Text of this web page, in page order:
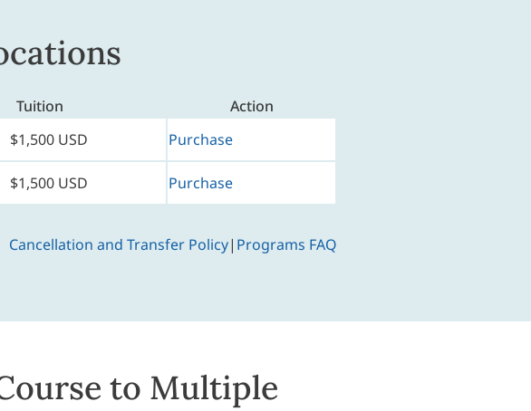
Tuition
Action
$1,500 USD
Purchase
$1,500 USD Purchase
Cancellation and Transfer Policy| Programs FAQ
to Multiple